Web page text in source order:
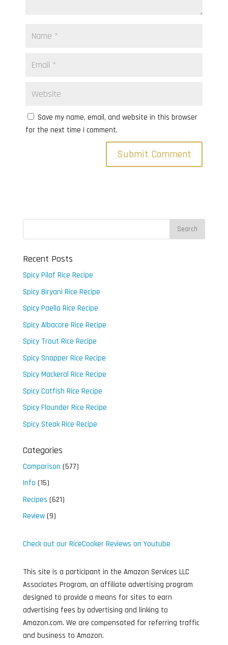
Save my name, email, and website in this browser
for the next time I comment.
Recent Posts
Spicy Pilaf Rice Recipe
Spicy Biryani Rice Recipe
Spicy Paella Rice Recipe
Spicy Albacore Rice Recipe
Spicy Trout Rice Recipe
Spicy Snapper Rice Recipe
Spicy Mackeral Rice Recipe
Spicy Catfish Rice Recipe
Spicy Flounder Rice Recipe
Spicy Steak Rice Recipe
Categories
Comparison (577)
Info (15)
Recipes (621)
Review(9)
Check out our RiceCooker Reviews on Youtube
This site is a participant in the Amazon Services LLC
Associates Program, an affiliate advertising program
designed to provide a means for sites to earn
advertising fees by advertising and linking to
Amazon.com. We are compensated for referring traffic
and business to Amazon.